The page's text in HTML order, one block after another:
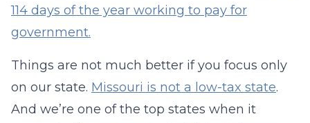
114 days of the year working to pay for
government.
Things are not much better if you focus only
on our state. Missouri is not a low-tax state.
And we’re one of the top states when it